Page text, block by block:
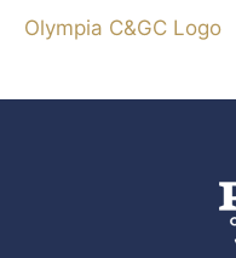
Olympia C&GC Logo